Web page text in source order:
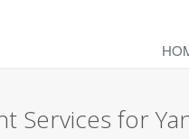
Services for